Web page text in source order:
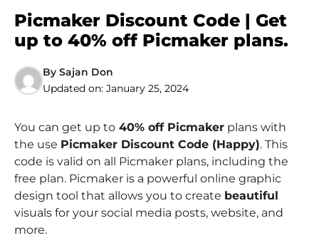
Picmaker Discount Code | Get
up to 40% off Picmaker plans.
By Sajan Don
Updated on: January 25, 2024
You can get up to 40% off Picmaker plans with
the use Picmaker Discount Code (Happy). This
code is valid on all Picmaker plans, including the
free plan. Picmaker is a powerful online graphic
design tool that allows you to create beautiful
visuals for your social media posts, website, and
more.